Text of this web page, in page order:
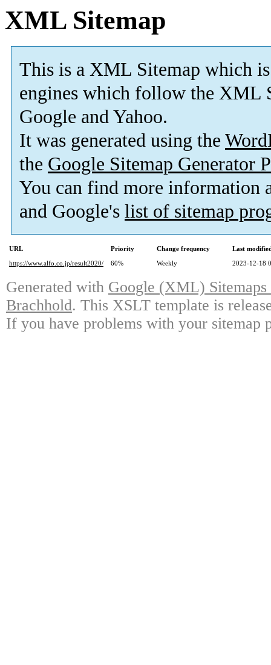
XML Sitemap
This is a XML Sitemap which is
engines which follow the XML
Google and Yahoo.
It was generated using the
the Google Sitemap Generator
You can find more information
and Google's list of sitemap
URL Priority Change frequency
Last
https://www.alfo.co.jp/result2020/
60% Weekly 2023-12-18
Generated with Google (XML)
Brachhold. This XSLT template is
If you have problems with your sitemap